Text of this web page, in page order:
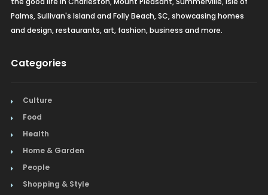
Palms, Sullivan's Island and Folly Beach, SC, showcasing homes
and design, restaurants, art, fashion, business and more.
Categories
Culture
Food
Health
Home & Garden
People
Shopping & Style